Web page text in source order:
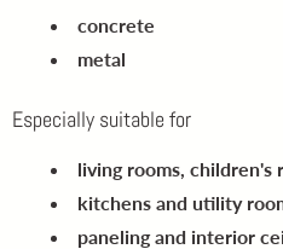
concrete
metal
Especially suitable for
living rooms, children's
kitchens and utility
paneling and interior